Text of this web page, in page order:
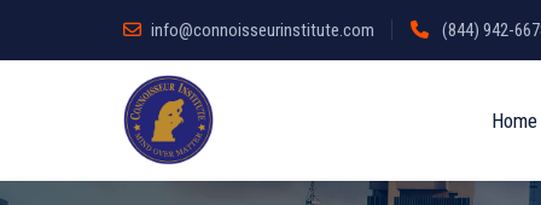
info@connoisseurinstitute.com (844) 942-
Home